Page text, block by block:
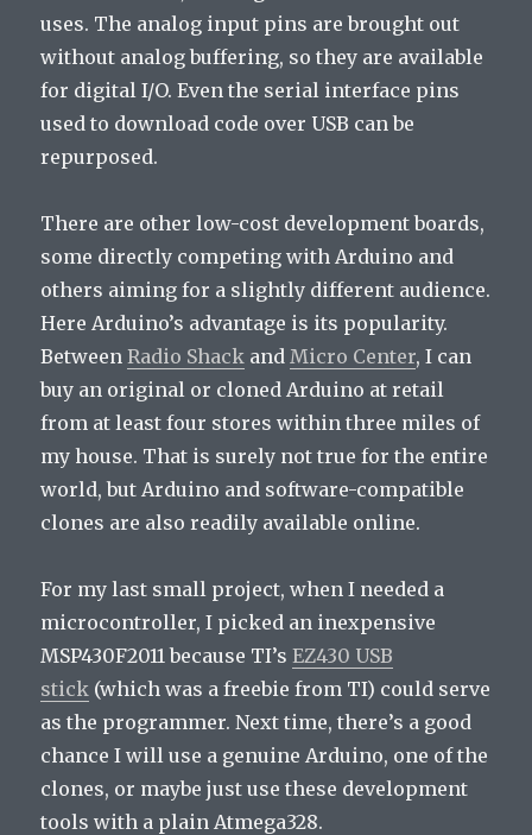
uses. The analog input pins are brought out
without analog buffering, so they are available
for digital I/O. Even the serial interface pins
used to download code over USB can be
repurposed.
There are other low-cost development boards,
some directly competing with Arduino and
others aiming for a slightly different audience.
Here Arduino’s advantage is its popularity.
BetweenRadio Shack and Micro Center, I can
buy an original or cloned Arduino at retail
from at least four stores within three miles of
my house. That is surely not true for the entire
world, but Arduino and software-compatible
clones are also readily available online.
For my last small project, when I needed a
microcontroller, I picked an inexpensive
MSP430F2011 because TI’sEZ430 USB
stick (which was a freebie from TI) could serve
as the programmer. Next time, there’s a good
chance I will use a genuine Arduino, one of the
clones, or maybe just use these development
tools with a plain Atmega328.